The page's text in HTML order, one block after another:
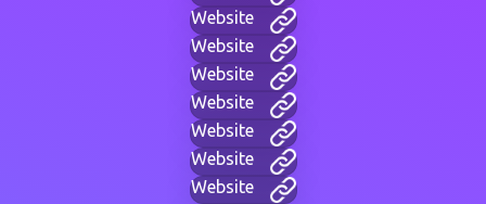
Website
Website
Website
Website
Website
Website
Website